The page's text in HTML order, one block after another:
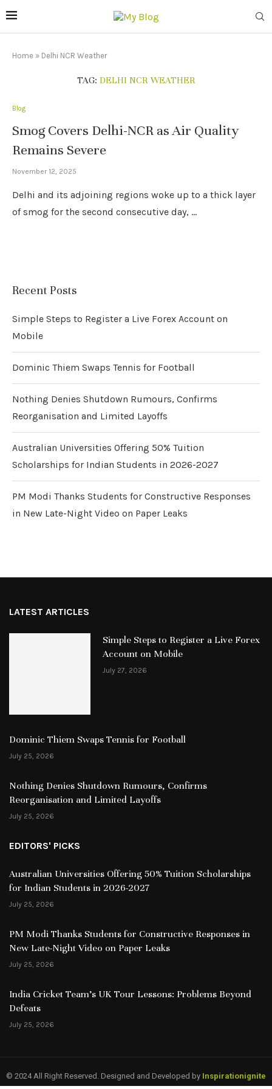
Home » Delhi NCR Weather
TAG: DELHI NCR WEATHER
Blog
Smog Covers Delhi-NCR as Air Quality
Remains Severe
November 12, 2025
Delhi and its adjoining regions woke up to a thick layer
of smog for the second consecutive day, …
Recent Posts
Simple Steps to Register a Live Forex Account on
Mobile
Dominic Thiem Swaps Tennis for Football
Nothing Denies Shutdown Rumours, Confirms
Reorganisation and Limited Layoffs
Australian Universities Offering 50% Tuition
Scholarships for Indian Students in 2026-2027
PM Modi Thanks Students for Constructive Responses
in New Late-Night Video on Paper Leaks
LATEST ARTICLES
Simple Steps to Register a Live Forex
Account on Mobile
July 27, 2026
Dominic Thiem Swaps Tennis for Football
July 25, 2026
Nothing Denies Shutdown Rumours, Confirms
Reorganisation and Limited Layoffs
July 25, 2026
EDITORS' PICKS
Australian Universities Offering 50% Tuition Scholarships
for Indian Students in 2026-2027
July 25, 2026
PM Modi Thanks Students for Constructive Responses in
New Late-Night Video on Paper Leaks
July 25, 2026
India Cricket Team’s UK Tour Lessons: Problems Beyond
Defeats
July 25, 2026
© 2024 All Right Reserved. Designed and Developed by Inspirationignite